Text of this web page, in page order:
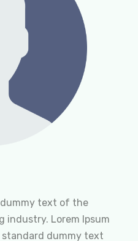
dummy text of the
Lorem Ipsum
standard dummy text